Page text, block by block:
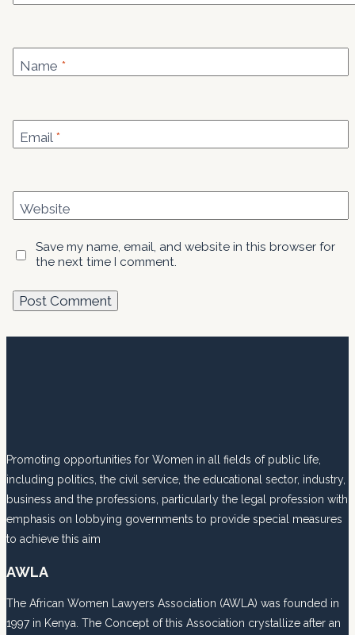
Name *
Email *
Website
Save my name, email, and website in this browser for
the next time I comment.
Promoting opportunities for Women in all fields of public life,
including politics, the civil service, the educational sector, industry,
business and the professions, particularly the legal profession with
emphasis on lobbying governments to provide special measures
to achieve this aim
AWLA
The African Women Lawyers Association (AWLA) was founded in
1997 in Kenya. The Concept of this Association crystallize after an